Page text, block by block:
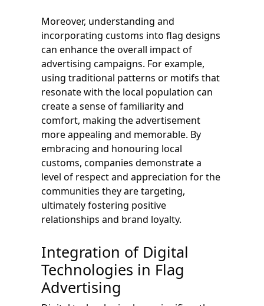
Moreover, understanding and
incorporating customs into flag designs
can enhance the overall impact of
advertising campaigns. For example,
using traditional patterns or motifs that
resonate with the local population can
create a sense of familiarity and
comfort, making the advertisement
more appealing and memorable. By
embracing and honouring local
customs, companies demonstrate a
level of respect and appreciation for the
communities they are targeting,
ultimately fostering positive
relationships and brand loyalty.
Integration of Digital
Technologies in Flag
Advertising